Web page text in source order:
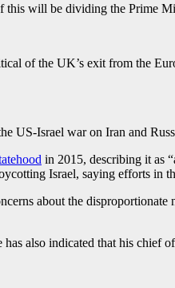
will be dividing the Prime
of the UK’s exit from the
US-Israel war on Iran and
in 2015, describing it as
Israel, saying efforts in
about the
also indicated that his